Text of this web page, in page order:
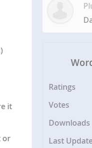
it
or
Ratings
Votes
Downloads
Last